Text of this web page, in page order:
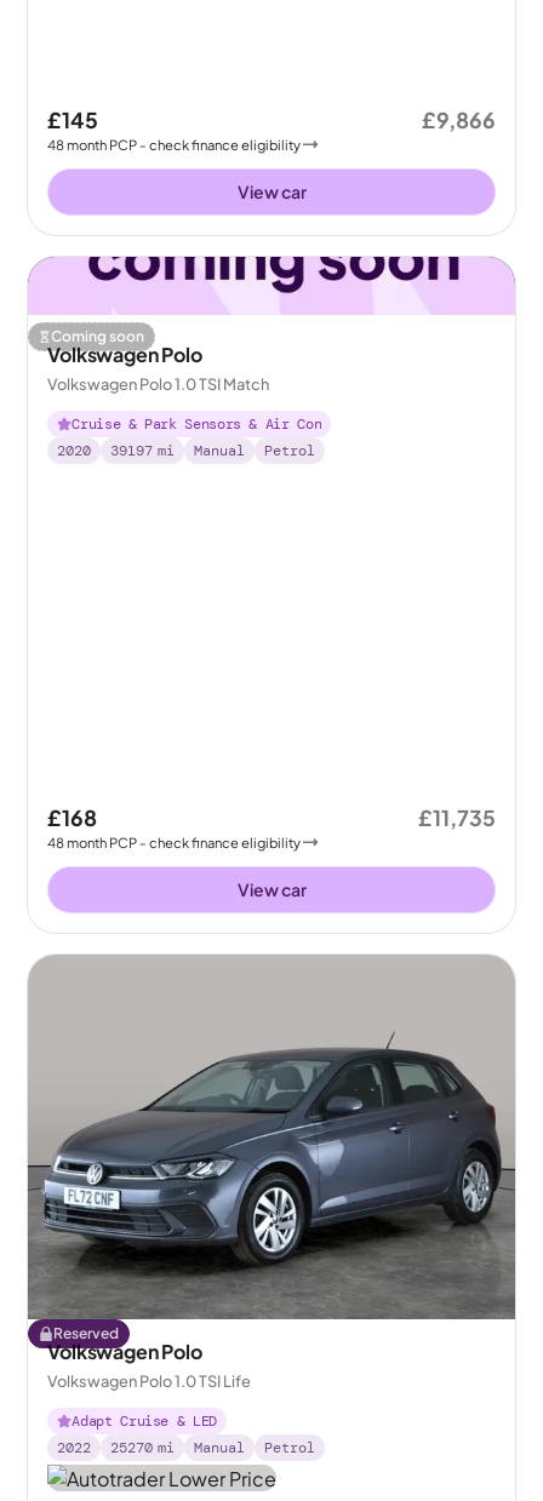
£145
48month PCP - check finance eligibility
£9,866
View car
Coming soon
Volkswagen Polo
Volkswagen Polo 1.0 TSI Match
Cruise & Park Sensors & Air Con
2020
39197 mi Manual Petrol
£168
48month PCP - check finance eligibility
£11,735
View car
Reserved
Volkswagen Polo
Volkswagen Polo 1.0 TSI Life
Adapt Cruise & LED
2022
25270 mi Manual Petrol